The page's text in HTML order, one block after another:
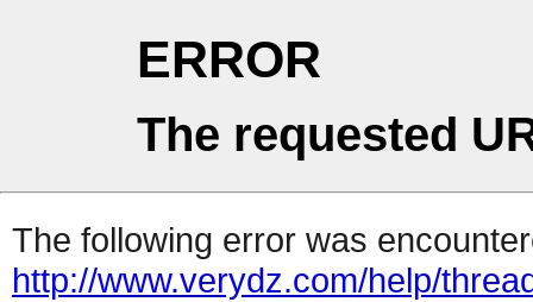
ERROR
The requested
The following error was
http://www.verydz.com/help/